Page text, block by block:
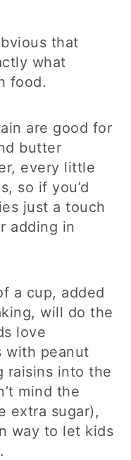
that
what
food.
are good for
butter
every little
so if you’d
just a touch
adding in
a cup, added
will do the
love
with peanut
raisins into the
mind the
extra sugar),
way to let kids